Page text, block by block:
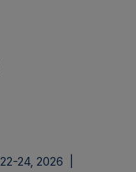
24, 2026 |